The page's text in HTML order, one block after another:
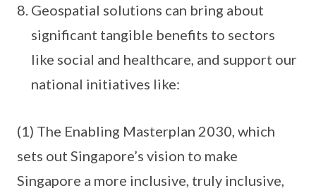
Geospatial solutions can bring about
significant tangible benefits to sectors
like social and healthcare, and support our
national initiatives like:
(1) The Enabling Masterplan 2030, which
sets out Singapore’s vision to make
Singapore a more inclusive, truly inclusive,